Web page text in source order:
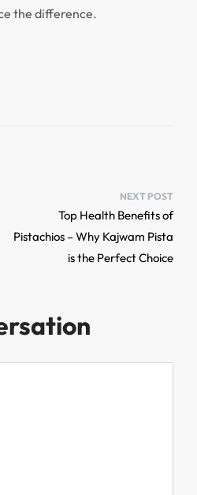
the difference.
NEXT POST
Top Health Benefits of
Pistachios – Why Kajwam Pista
is the Perfect Choice